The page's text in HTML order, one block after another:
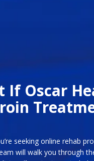
If Oscar
seeking online rehab
will walk you through